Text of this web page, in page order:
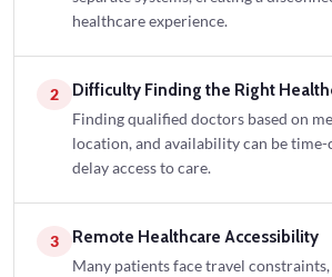
healthcare experience.
2 Difficulty Finding the Right
Finding qualified doctors based on
location, and availability can be time-
delay access to care.
3 Remote Healthcare Accessibility
Many patients face travel